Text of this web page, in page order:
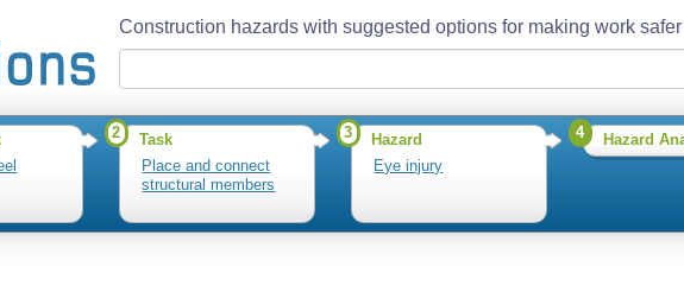
Construction hazards with suggested options for making work safer
2
Task
Place and connect
structural members
3
Hazard
Eye injury
4 Hazard